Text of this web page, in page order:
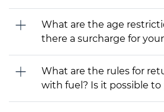
What are the age
there a surcharge for
What are the rules for
with fuel? Is it possible to